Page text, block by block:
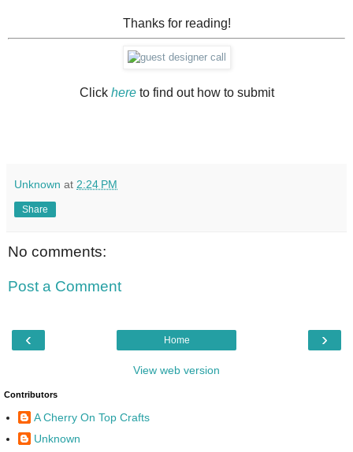
Thanks for reading!
Click here to find out how to submit
Unknown at 2:24 PM
Share
No comments:
Post a Comment
‹ ›
Home
View web version
Contributors
A Cherry On Top Crafts
Unknown